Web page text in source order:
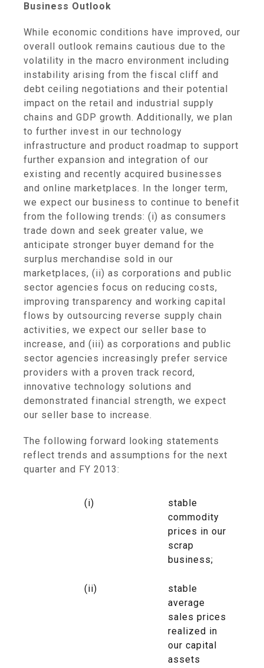
Business Outlook
While economic conditions have improved, our
overall outlook remains cautious due to the
volatility in the macro environment including
instability arising from the fiscal cliff and
debt ceiling negotiations and their potential
impact on the retail and industrial supply
chains and GDP growth. Additionally, we plan
to further invest in our technology
infrastructure and product roadmap to support
further expansion and integration of our
existing and recently acquired businesses
and online marketplaces. In the longer term,
we expect our business to continue to benefit
from the following trends: (i) as consumers
trade down and seek greater value, we
anticipate stronger buyer demand for the
surplus merchandise sold in our
marketplaces, (ii) as corporations and public
sector agencies focus on reducing costs,
improving transparency and working capital
flows by outsourcing reverse supply chain
activities, we expect our seller base to
increase, and (iii) as corporations and public
sector agencies increasingly prefer service
providers with a proven track record,
innovative technology solutions and
demonstrated financial strength, we expect
our seller base to increase.
The following forward looking statements
reflect trends and assumptions for the next
quarter and FY 2013:
(i)
stable
commodity
prices in our
scrap
business;
(ii)
stable
average
sales prices
realized in
our capital
assets